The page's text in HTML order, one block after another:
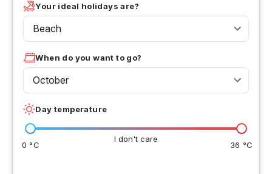
Your ideal holidays are?
Beach
When do you want to go?
October
Day temperature
I don't care
0 °C 36 °C